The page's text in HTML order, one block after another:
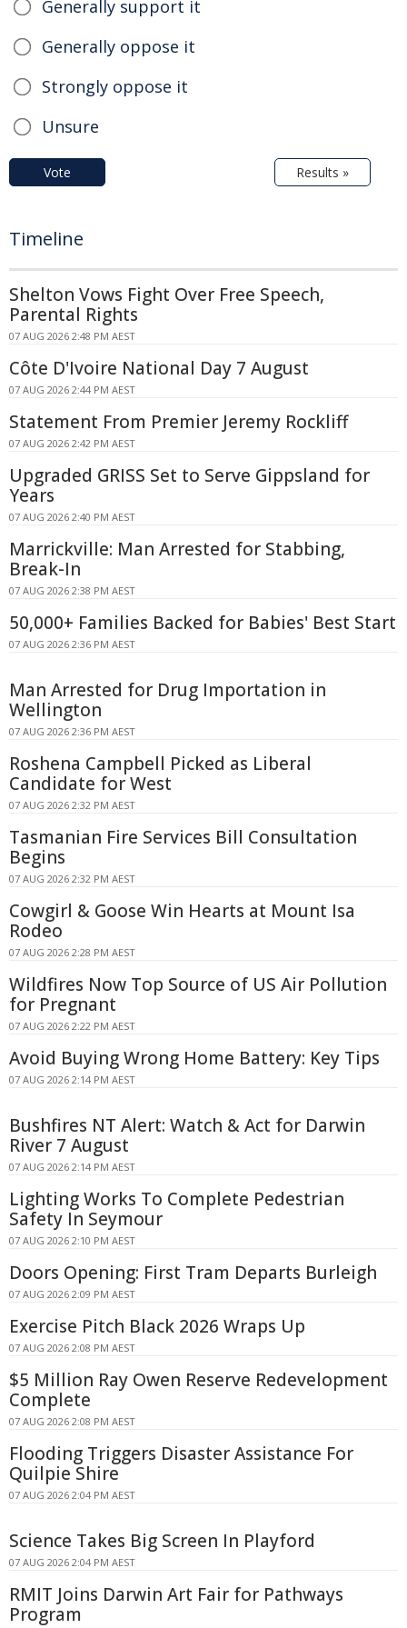
Generally support it
Generally oppose it
Strongly oppose it
Unsure
Vote Results »
Timeline
Shelton Vows Fight Over Free Speech,
Parental Rights
07 AUG 2026 2:48 PM AEST
Côte D'Ivoire National Day 7 August
07 AUG 2026 2:44 PM AEST
Statement From Premier Jeremy Rockliff
07 AUG 2026 2:42 PM AEST
Upgraded GRISS Set to Serve Gippsland for
Years
07 AUG 2026 2:40 PM AEST
Marrickville: Man Arrested for Stabbing,
Break-In
07 AUG 2026 2:38 PM AEST
50,000+ Families Backed for Babies' Best Start
07 AUG 2026 2:36 PM AEST
Man Arrested for Drug Importation in
Wellington
07 AUG 2026 2:36 PM AEST
Roshena Campbell Picked as Liberal
Candidate for West
07 AUG 2026 2:32 PM AEST
Tasmanian Fire Services Bill Consultation
Begins
07 AUG 2026 2:32 PM AEST
Cowgirl & Goose Win Hearts at Mount Isa
Rodeo
07 AUG 2026 2:28 PM AEST
Wildfires Now Top Source of US Air Pollution
for Pregnant
07 AUG 2026 2:22 PM AEST
Avoid Buying Wrong Home Battery: Key Tips
07 AUG 2026 2:14 PM AEST
Bushfires NT Alert: Watch & Act for Darwin
River 7 August
07 AUG 2026 2:14 PM AEST
Lighting Works To Complete Pedestrian
Safety In Seymour
07 AUG 2026 2:10 PM AEST
Doors Opening: First Tram Departs Burleigh
07 AUG 2026 2:09 PM AEST
Exercise Pitch Black 2026 Wraps Up
07 AUG 2026 2:08 PM AEST
$5 Million Ray Owen Reserve Redevelopment
Complete
07 AUG 2026 2:08 PM AEST
Flooding Triggers Disaster Assistance For
Quilpie Shire
07 AUG 2026 2:04 PM AEST
Science Takes Big Screen In Playford
07 AUG 2026 2:04 PM AEST
RMIT Joins Darwin Art Fair for Pathways
Program